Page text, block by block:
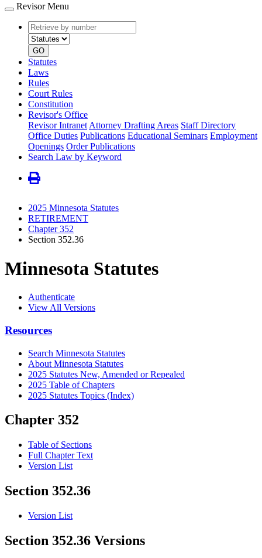
Revisor Menu
Retrieve
by
number
type
GO
Statutes
Laws
Rules
Court Rules
Constitution
Revisor's Office
Revisor Intranet Attorney Drafting Areas Staff Directory
Office Duties Publications Educational Seminars Employment
Openings Order Publications
Search Law by Keyword
2025 Minnesota Statutes
RETIREMENT
Chapter 352
Section 352.36
Minnesota Statutes
Authenticate
View All Versions
Resources
Search Minnesota Statutes
About Minnesota Statutes
2025 Statutes New, Amended or Repealed
2025 Table of Chapters
2025 Statutes Topics (Index)
Chapter 352
Table of Sections
Full Chapter Text
Version List
Section 352.36
Version List
Section 352.36 Versions